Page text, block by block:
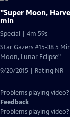
"Super Moon,
min
Special | 4m 59s
Star Gazers #15-38 5
Moon, Lunar Eclipse"
9/20/2015 | Rating NR
Problems playing video?
Feedback
Problems playing video?